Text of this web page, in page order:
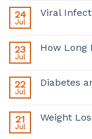
24
Jul
Viral
23
Jul
How Long
22
Jul
Diabetes
21
Jul
Weight